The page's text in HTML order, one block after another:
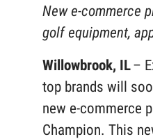
New e-commerce
golf equipment,
Willowbrook, IL–
top brands will
new e-commerce
Champion. This